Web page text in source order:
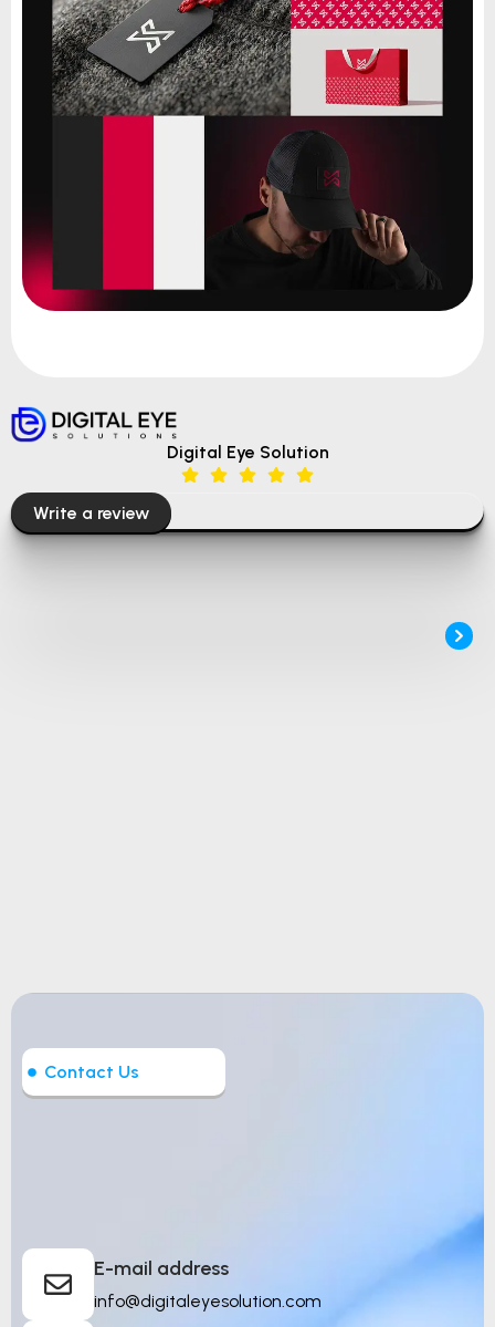
Digital Eye Solution
Write a review
Contact Us
E-mail address
info@digitaleyesolution.com